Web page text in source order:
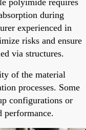
during
experienced in
risks and ensure
via structures.
of the material
processes. Some
configurations or
performance.